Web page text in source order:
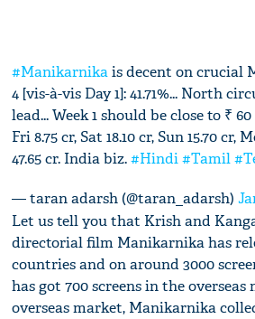
#Manikarnikais decent on crucial
4 [vis-à-vis Day 1]: 41.71%... North
lead... Week 1 should be close to ₹
Fri 8.75 cr, Sat 18.10 cr, Sun 15.70 cr,
47.65 cr. India biz.#Hindi #Tamil
— taran adarsh (@taran_adarsh)
Let us tell you that Krish and
directorial film Manikarnika has
countries and on around 3000
has got 700 screens in the
overseas market, Manikarnika